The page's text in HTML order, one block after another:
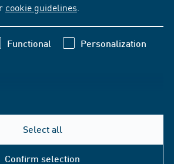
cookie guidelines
Functional Personalization
Select all
Confirm selection